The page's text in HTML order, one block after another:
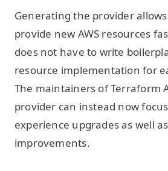
Generating the provider
provide new AWS resources
does not have to write
resource implementation for
The maintainers of Terraform
provider can instead now
experience upgrades as well
improvements.